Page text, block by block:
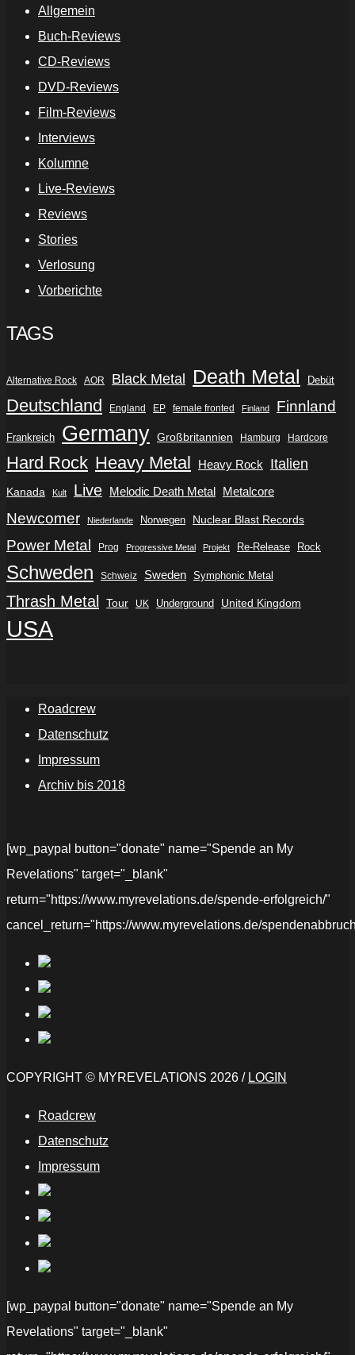
Allgemein
Buch-Reviews
CD-Reviews
DVD-Reviews
Film-Reviews
Interviews
Kolumne
Live-Reviews
Reviews
Stories
Verlosung
Vorberichte
TAGS
Alternative Rock AOR Black Metal Death Metal Debüt
Deutschland England EP female fronted Finland Finnland
Frankreich Germany Großbritannien Hamburg Hardcore
Hard Rock Heavy Metal Heavy Rock Italien
Kanada Kult Live Melodic Death Metal Metalcore
Newcomer Niederlande Norwegen Nuclear Blast Records
Power Metal Prog Progressive Metal Projekt Re-Release Rock
Schweden Schweiz Sweden Symphonic Metal
Thrash Metal Tour UK Underground United Kingdom
USA
Roadcrew
Datenschutz
Impressum
Archiv bis 2018
[wp_paypal button="donate" name="Spende an My
Revelations" target="_blank"
return="https://www.myrevelations.de/spende-erfolgreich/"
cancel_return="https://www.myrevelations.de/
COPYRIGHT © MYREVELATIONS 2026 / LOGIN
Roadcrew
Datenschutz
Impressum
[wp_paypal button="donate" name="Spende an My
Revelations" target="_blank"